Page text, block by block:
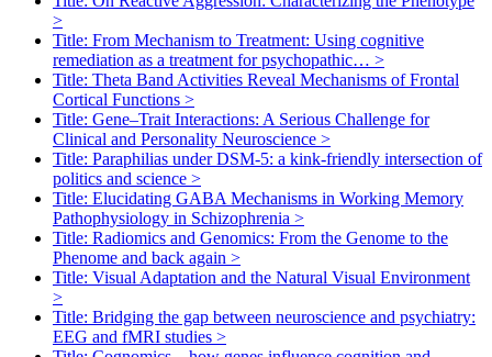
>
Title: From Mechanism to Treatment: Using cognitive
remediation as a treatment for psychopathic… >
Title: Theta Band Activities Reveal Mechanisms of Frontal
Cortical Functions >
Title: Gene–Trait Interactions: A Serious Challenge for
Clinical and Personality Neuroscience >
Title: Paraphilias under DSM-5: a kink-friendly intersection of
politics and science >
Title: Elucidating GABA Mechanisms in Working Memory
Pathophysiology in Schizophrenia >
Title: Radiomics and Genomics: From the Genome to the
Phenome and back again >
Title: Visual Adaptation and the Natural Visual Environment
>
Title: Bridging the gap between neuroscience and psychiatry:
EEG and fMRI studies >